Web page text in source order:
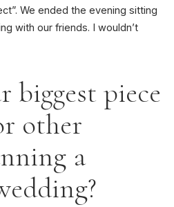
We ended the evening sitting
with our friends. I wouldn’t
biggest piece
other
a